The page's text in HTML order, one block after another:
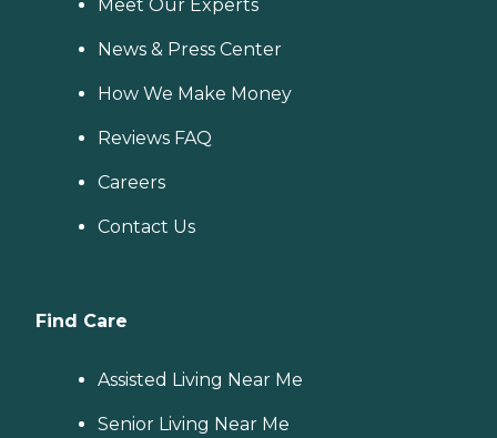
Meet Our Experts
News & Press Center
How We Make Money
Reviews FAQ
Careers
Contact Us
Find Care
Assisted Living Near Me
Senior Living Near Me